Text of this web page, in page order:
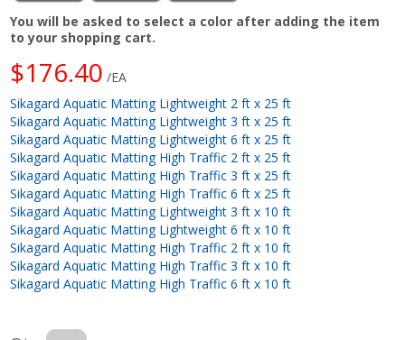
You will be asked to select a color after adding the item
to your shopping cart.
$176.40 /EA
Sikagard Aquatic Matting Lightweight 2 ft x 25 ft
Sikagard Aquatic Matting Lightweight 3 ft x 25 ft
Sikagard Aquatic Matting Lightweight 6 ft x 25 ft
Sikagard Aquatic Matting High Traffic 2 ft x 25 ft
Sikagard Aquatic Matting High Traffic 3 ft x 25 ft
Sikagard Aquatic Matting High Traffic 6 ft x 25 ft
Sikagard Aquatic Matting Lightweight 3 ft x 10 ft
Sikagard Aquatic Matting Lightweight 6 ft x 10 ft
Sikagard Aquatic Matting High Traffic 2 ft x 10 ft
Sikagard Aquatic Matting High Traffic 3 ft x 10 ft
Sikagard Aquatic Matting High Traffic 6 ft x 10 ft